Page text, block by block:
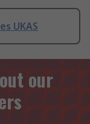
UKAS
our